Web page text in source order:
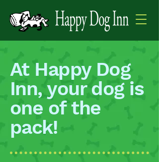
At Happy Dog
Inn, your dog is
one of the
pack!